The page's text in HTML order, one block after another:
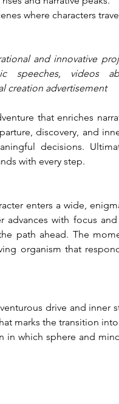
where characters
and innovative
speeches, videos
creation advertisement
that enriches
discovery, and
decisions.
with every step.
enters a wide,
with focus
path ahead. The
organism that
drive and inner
marks the transition
which sphere and